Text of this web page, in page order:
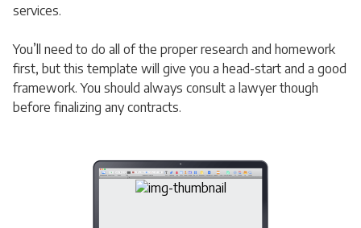
services.
You’ll need to do all of the proper research and homework
first, but this template will give you a head-start and a good
framework. You should always consult a lawyer though
before finalizing any contracts.